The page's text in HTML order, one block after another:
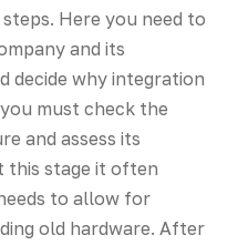
Here you need to
and its
decide why integration
must check the
and assess its
this stage it often
to allow for
old hardware. After